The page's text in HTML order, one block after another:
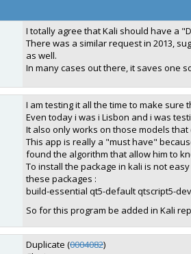
I totally agree that Kali should have a
There was a similar request in 2013,
as well.
In many cases out there, it saves one
I am testing it all the time to make sure
Even today i was i Lisbon and i was
It also only works on those models
This app is really a "must have"
found the algorithm that allow him to
To install the package in kali is not
these packages :
build-essential qt5-default qtscript5-
So for this program be added in Kali
Duplicate (0004082)